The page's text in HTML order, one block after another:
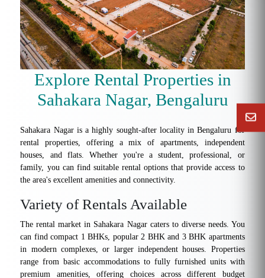
Explore Rental Properties in
Sahakara Nagar, Bengaluru
Sahakara Nagar is a highly sought-after locality in Bengaluru for
rental properties, offering a mix of apartments, independent
houses, and flats. Whether you're a student, professional, or
family, you can find suitable rental options that provide access to
the area's excellent amenities and connectivity.
Variety of Rentals Available
The rental market in Sahakara Nagar caters to diverse needs. You
can find compact 1 BHKs, popular 2 BHK and 3 BHK apartments
in modern complexes, or larger independent houses. Properties
range from basic accommodations to fully furnished units with
premium amenities, offering choices across different budget